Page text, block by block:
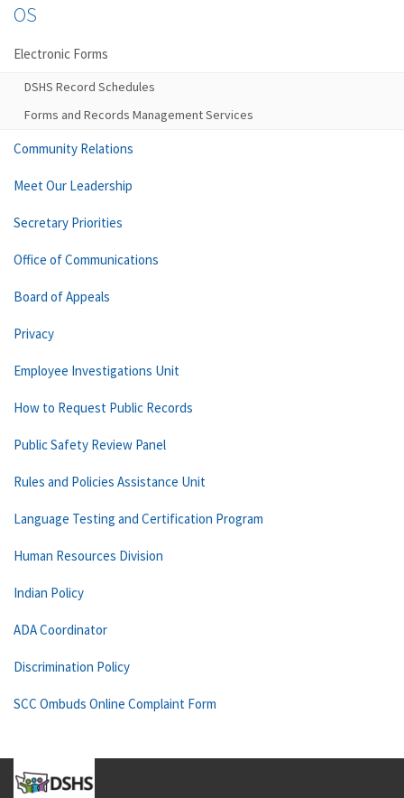
OS
Electronic Forms
DSHS Record Schedules
Forms and Records Management Services
Community Relations
Meet Our Leadership
Secretary Priorities
Office of Communications
Board of Appeals
Privacy
Employee Investigations Unit
How to Request Public Records
Public Safety Review Panel
Rules and Policies Assistance Unit
Language Testing and Certification Program
Human Resources Division
Indian Policy
ADA Coordinator
Discrimination Policy
SCC Ombuds Online Complaint Form